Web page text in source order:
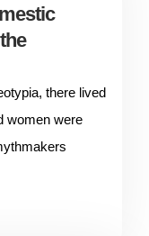
there lived
women were